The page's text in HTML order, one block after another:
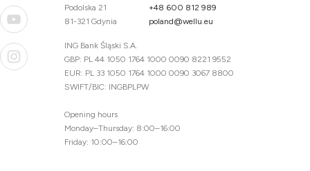
Podolska 21
81-321 Gdynia
+48 600 812 989
poland@wellu.eu
ING Bank Śląski S.A.
GBP: PL 44 1050 1764 1000 0090 8221 9552
EUR: PL 33 1050 1764 1000 0090 3067 8800
SWIFT/BIC: INGBPLPW
Opening hours
Monday–Thursday: 8:00–16:00
Friday: 10:00–16:00